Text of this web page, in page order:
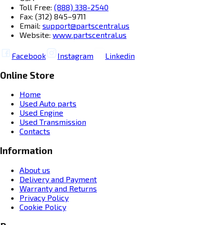
Toll Free: (888) 338-2540
Fax: (312) 845–9711
Email: support@partscentral.us
Website: www.partscentral.us
Facebook Instagram Linkedin
Online Store
Home
Used Auto parts
Used Engine
Used Transmission
Contacts
Information
About us
Delivery and Payment
Warranty and Returns
Privacy Policy
Cookie Policy